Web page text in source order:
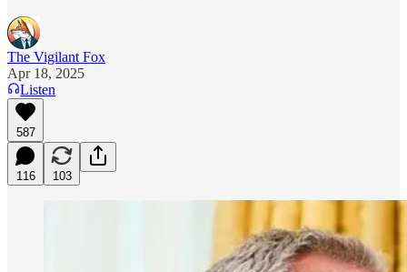
The Vigilant Fox
Apr 18, 2025
Listen
587
116 103